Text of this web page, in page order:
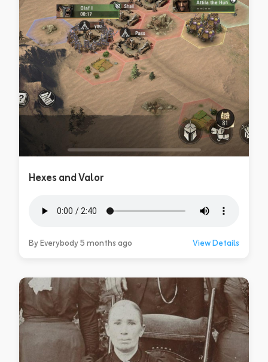
Hexes and Valor
By Everybody 5 months ago View Details